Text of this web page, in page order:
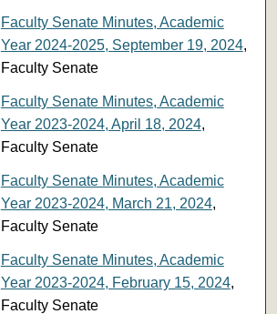
Faculty Senate Minutes, Academic
Year 2024-2025, September 19, 2024,
Faculty Senate
Faculty Senate Minutes, Academic
Year 2023-2024, April 18, 2024,
Faculty Senate
Faculty Senate Minutes, Academic
Year 2023-2024, March 21, 2024,
Faculty Senate
Faculty Senate Minutes, Academic
Year 2023-2024, February 15, 2024,
Faculty Senate